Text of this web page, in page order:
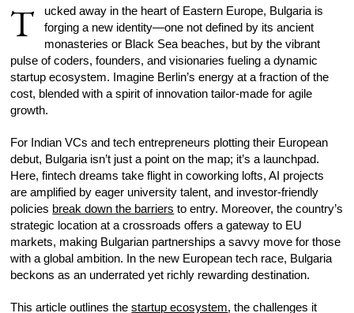
T
ucked away in the heart of Eastern Europe, Bulgaria is
forging a new identity—one not defined by its ancient
monasteries or Black Sea beaches, but by the vibrant
pulse of coders, founders, and visionaries fueling a dynamic
startup ecosystem. Imagine Berlin’s energy at a fraction of the
cost, blended with a spirit of innovation tailor-made for agile
growth.
For Indian VCs and tech entrepreneurs plotting their European
debut, Bulgaria isn’t just a point on the map; it’s a launchpad.
Here, fintech dreams take flight in coworking lofts, AI projects
are amplified by eager university talent, and investor-friendly
policies break down the barriers to entry. Moreover, the country’s
strategic location at a crossroads offers a gateway to EU
markets, making Bulgarian partnerships a savvy move for those
with a global ambition. In the new European tech race, Bulgaria
beckons as an underrated yet richly rewarding destination.
This article outlines thestartup ecosystem, the challenges it